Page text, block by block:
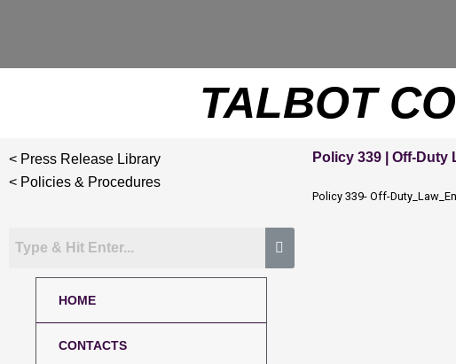
TALBOT
< Press Release Library
< Policies & Procedures
HOME
CONTACTS
Policy 339 | Off-
Policy 339- Off-